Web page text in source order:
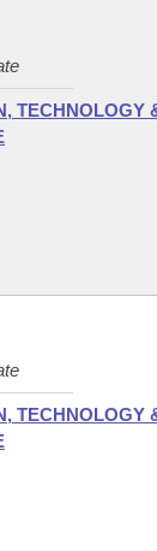
TECHNOLOGY
TECHNOLOGY